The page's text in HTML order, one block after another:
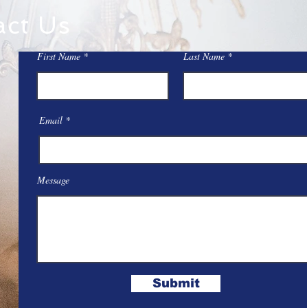
Us
First Name Last Name
Email
Message
Submit